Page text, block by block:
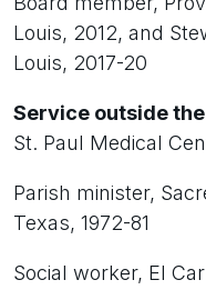
Louis, 2012, and
Louis, 2017-20
Service outside
St. Paul Medical
Parish minister,
Texas, 1972-81
Social worker, El